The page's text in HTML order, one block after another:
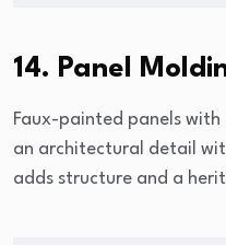
14. Panel
Faux-painted panels
an architectural detail
adds structure and a